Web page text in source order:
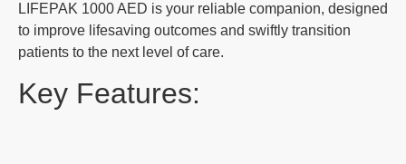
LIFEPAK 1000 AED is your reliable companion, designed
to improve lifesaving outcomes and swiftly transition
patients to the next level of care.
Key Features: